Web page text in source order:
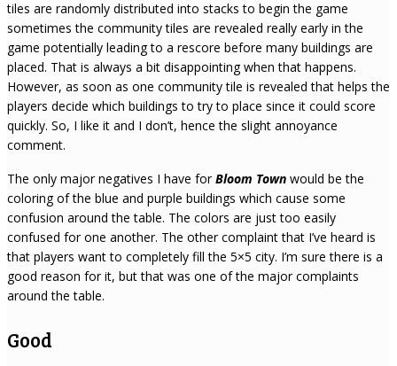
tiles are randomly distributed into stacks to begin the game
sometimes the community tiles are revealed really early in the
game potentially leading to a rescore before many buildings are
placed. That is always a bit disappointing when that happens.
However, as soon as one community tile is revealed that helps the
players decide which buildings to try to place since it could score
quickly. So, I like it and I don’t, hence the slight annoyance
comment.
The only major negatives I have forBloom Town would be the
coloring of the blue and purple buildings which cause some
confusion around the table. The colors are just too easily
confused for one another. The other complaint that I’ve heard is
that players want to completely fill the 5×5 city. I’m sure there is a
good reason for it, but that was one of the major complaints
around the table.
Good